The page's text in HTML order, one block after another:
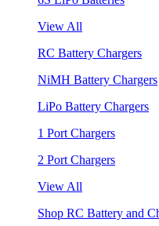
View All
RC Battery Chargers
NiMH Battery Chargers
LiPo Battery Chargers
1 Port Chargers
2 Port Chargers
View All
Shop RC Battery and